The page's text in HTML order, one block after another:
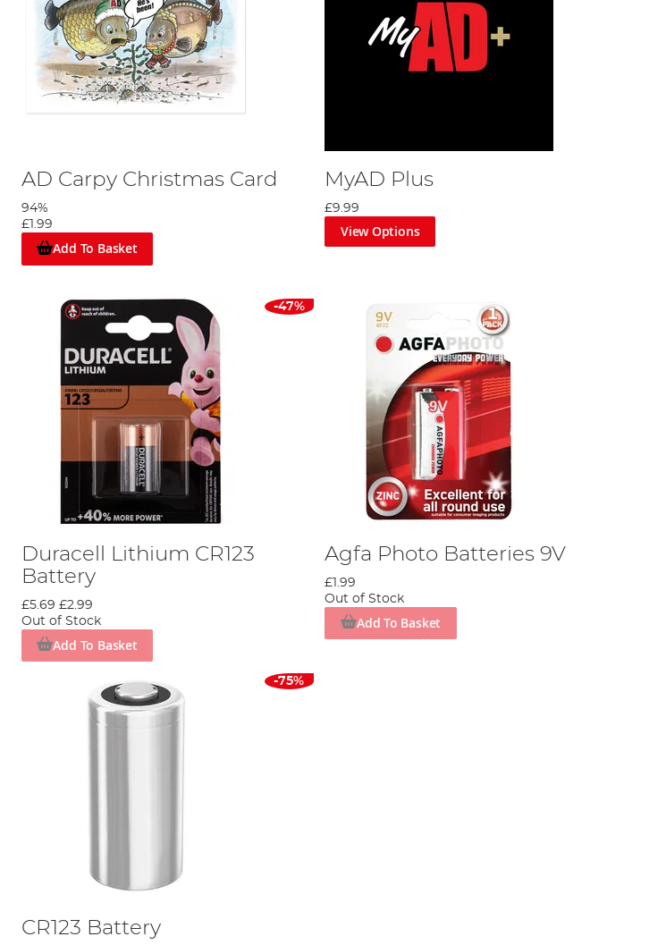
AD Carpy Christmas Card
94%
£1.99
Add To Basket
MyAD Plus
£9.99
View Options
-47%
Duracell Lithium CR123
Battery
£5.69 £2.99
Out of Stock
Add To Basket
Agfa Photo Batteries 9V
£1.99
Out of Stock
Add To Basket
-75%
CR123 Battery